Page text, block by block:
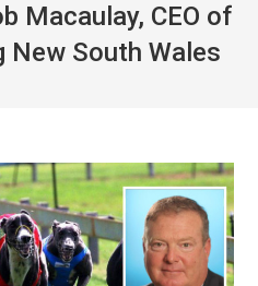
Macaulay, CEO of
New South Wales